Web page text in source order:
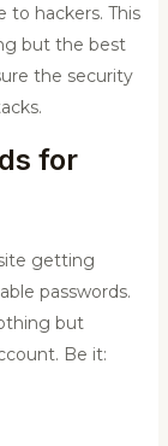
to hackers. This
but the best
the security
for
getting
passwords.
but
Be it: